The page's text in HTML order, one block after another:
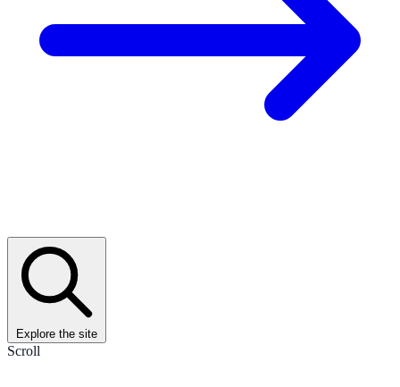
Explore the site
Scroll